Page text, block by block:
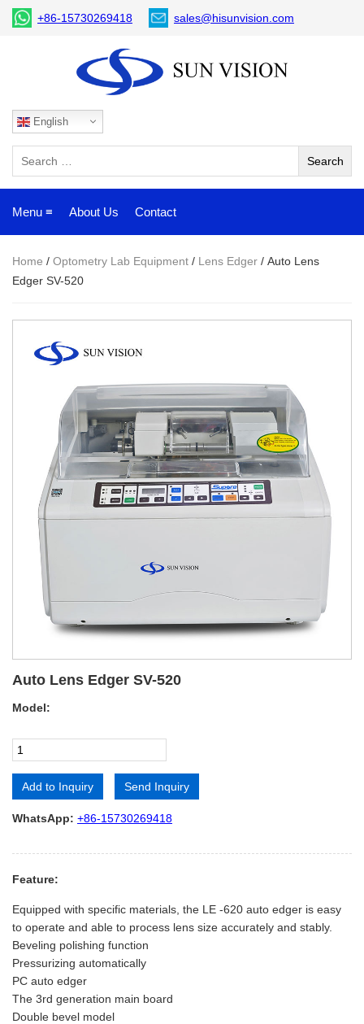
+86-15730269418 sales@hisunvision.com
English
Menu ≡ About Us Contact
Home / Optometry Lab Equipment / Lens Edger / Auto Lens
Edger SV-520
Auto Lens Edger SV-520
Model:
Add to Inquiry Send Inquiry
Alternative:
WhatsApp: +86-15730269418
Feature:
Equipped with specific materials, the LE -620 auto edger is easy
to operate and able to process lens size accurately and stably.
Beveling polishing function
Pressurizing automatically
PC auto edger
The 3rd generation main board
Double bevel model